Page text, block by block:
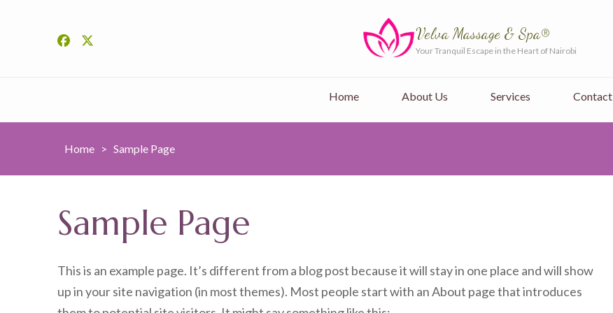
Velva Massage & Spa®
Your Tranquil Escape in the Heart of Nairobi
Home About Us Services Contact
Home > Sample Page
Sample Page
This is an example page. It’s different from a blog post because it will stay in one place and will show
up in your site navigation (in most themes). Most people start with an About page that introduces